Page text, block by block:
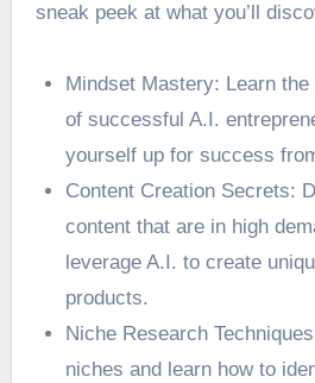
sneak peek at what you’ll
Mindset Mastery: Learn
of successful A.I.
yourself up for success
Content Creation Secrets:
content that are in high
leverage A.I. to create
products.
Niche Research
niches and learn how to